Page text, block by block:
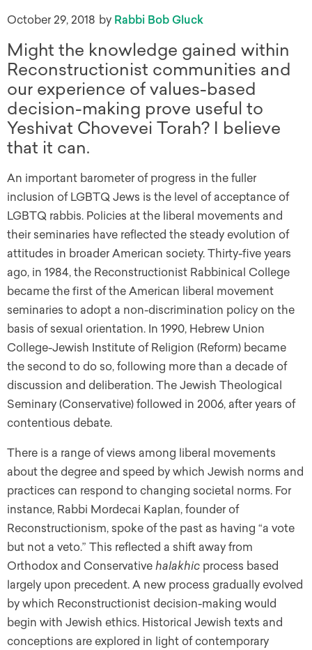
October 29, 2018 by Rabbi Bob Gluck
Might the knowledge gained within
Reconstructionist communities and
our experience of values-based
decision-making prove useful to
Yeshivat Chovevei Torah? I believe
that it can.
An important barometer of progress in the fuller
inclusion of LGBTQ Jews is the level of acceptance of
LGBTQ rabbis. Policies at the liberal movements and
their seminaries have reflected the steady evolution of
attitudes in broader American society. Thirty-five years
ago, in 1984, the Reconstructionist Rabbinical College
became the first of the American liberal movement
seminaries to adopt a non-discrimination policy on the
basis of sexual orientation. In 1990, Hebrew Union
College-Jewish Institute of Religion (Reform) became
the second to do so, following more than a decade of
discussion and deliberation. The Jewish Theological
Seminary (Conservative) followed in 2006, after years of
contentious debate.
There is a range of views among liberal movements
about the degree and speed by which Jewish norms and
practices can respond to changing societal norms. For
instance, Rabbi Mordecai Kaplan, founder of
Reconstructionism, spoke of the past as having “a vote
but not a veto.” This reflected a shift away from
Orthodox and Conservative halakhic process based
largely upon precedent. A new process gradually evolved
by which Reconstructionist decision-making would
begin with Jewish ethics. Historical Jewish texts and
conceptions are explored in light of contemporary